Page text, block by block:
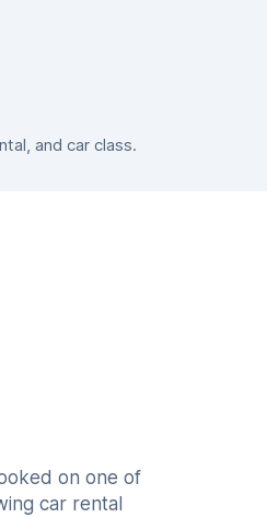
and car class.
on one of
car rental